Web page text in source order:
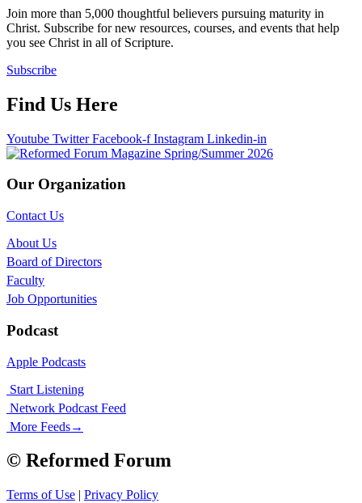
Join more than 5,000 thoughtful believers pursuing maturity in
Christ. Subscribe for new resources, courses, and events that help
you see Christ in all of Scripture.
Subscribe
Find Us Here
Youtube Twitter Facebook-f Instagram Linkedin-in
Our Organization
Contact Us
About Us
Board of Directors
Faculty
Job Opportunities
Podcast
Apple Podcasts
Start Listening
Network Podcast Feed
More Feeds→
© Reformed Forum
Terms of Use | Privacy Policy